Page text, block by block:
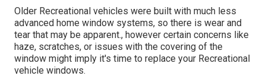
Older Recreational vehicles were built with much less
advanced home window systems, so there is wear and
tear that may be apparent., however certain concerns like
haze, scratches, or issues with the covering of the
window might imply it's time to replace your Recreational
vehicle windows.